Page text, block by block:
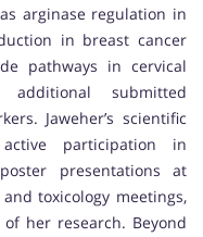
arginase regulation in
in breast cancer
pathways in cervical
submitted
Jaweher’s scientific
participation in
presentations at
toxicology meetings,
her research. Beyond